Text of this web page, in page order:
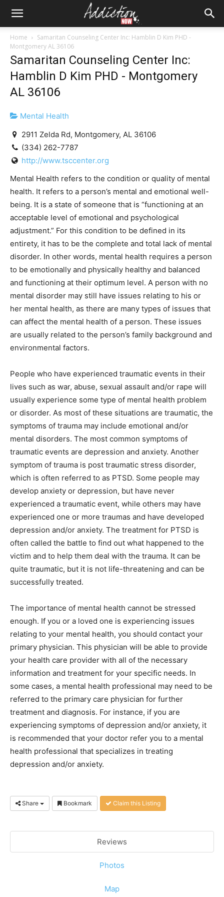
Home
Samaritan Counseling Center Inc: Hamblin D Kim PHD -
Montgomery AL 36106
Samaritan Counseling Center Inc:
Hamblin D Kim PHD - Montgomery
AL 36106
Mental Health
2911 Zelda Rd, Montgomery, AL 36106
(334) 262-7787
http://www.tsccenter.org
Mental Health refers to the condition or quality of mental
health. It refers to a person’s mental and emotional well-
being. It is a state of someone that is “functioning at an
acceptable level of emotional and psychological
adjustment.” For this condition to be defined in its
entirety, it has to be the complete and total lack of mental
disorder. In other words, mental health requires a person
to be emotionally and physically healthy and balanced
and functioning at their optimum level. A person with no
mental disorder may still have issues relating to his or
her mental health, as there are many types of issues that
can affect the mental health of a person. These issues
are usually related to the person’s family background and
environmental factors.
People who have experienced traumatic events in their
lives such as war, abuse, sexual assault and/or rape will
usually experience some type of mental health problem
or disorder. As most of these situations are traumatic, the
symptoms of trauma may include emotional and/or
mental disorders. The most common symptoms of
traumatic events are depression and anxiety. Another
symptom of trauma is post traumatic stress disorder,
which is often referred to as PTSD. Some people may
develop anxiety or depression, but have never
experienced a traumatic event, while others may have
experienced one or more traumas and have developed
depression and/or anxiety. The treatment for PTSD is
often called the battle to find out what happened to the
victim and to help them deal with the trauma. It can be
quite traumatic, but it is not life-threatening and can be
successfully treated.
The importance of mental health cannot be stressed
enough. If you or a loved one is experiencing issues
relating to your mental health, you should contact your
primary physician. This physician will be able to provide
your health care provider with all of the necessary
information and treatment for your specific needs. In
some cases, a mental health professional may need to be
referred to the primary care physician for further
treatment and diagnosis. For instance, if you are
experiencing symptoms of depression and/or anxiety, it
is recommended that your doctor refer you to a mental
health professional that specializes in treating
depression and/or anxiety.
Share Bookmark Claim this Listing
Reviews
Photos
Map